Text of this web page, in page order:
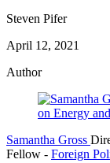
Steven Pifer
April 12, 2021
Author
Samantha Gross
Fellow - Foreign